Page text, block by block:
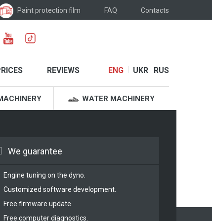
Paint protection film FAQ Contacts
REVIEWS ENG UKR RUS
WATER MACHINERY
We guarantee
Engine tuning on the dyno.
Customized software development.
Free firmware update.
Free computer diagnostics.